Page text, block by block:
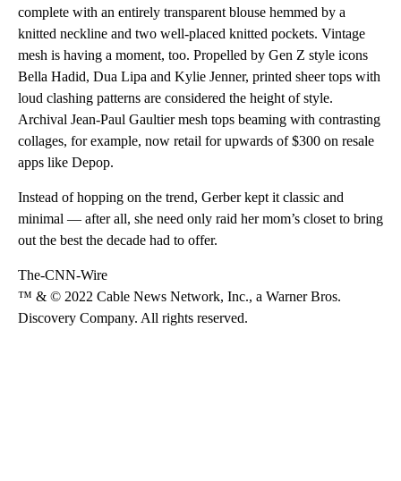
complete with an entirely transparent blouse hemmed by a
knitted neckline and two well-placed knitted pockets. Vintage
mesh is having a moment, too. Propelled by Gen Z style icons
Bella Hadid, Dua Lipa and Kylie Jenner, printed sheer tops with
loud clashing patterns are considered the height of style.
Archival Jean-Paul Gaultier mesh tops beaming with contrasting
collages, for example, now retail for upwards of $300 on resale
apps like Depop.
Instead of hopping on the trend, Gerber kept it classic and
minimal — after all, she need only raid her mom’s closet to bring
out the best the decade had to offer.
The-CNN-Wire
™ & © 2022 Cable News Network, Inc., a Warner Bros.
Discovery Company. All rights reserved.